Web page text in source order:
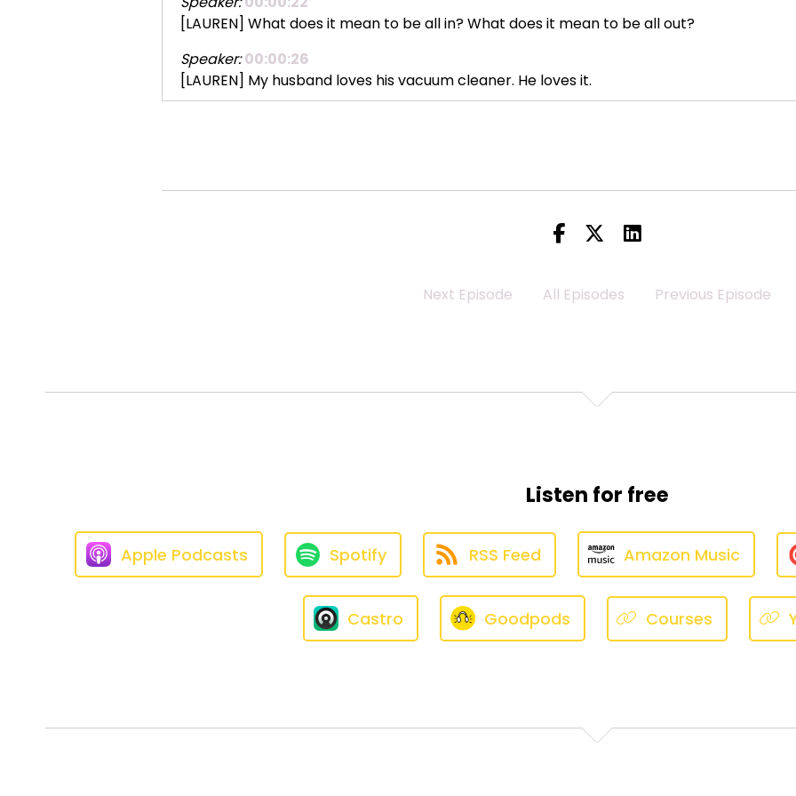
[LAUREN] What does it mean to be all in? What does it mean to be all out?
Speaker: 00:00:26
[LAUREN] My husband loves his vacuum cleaner. He loves it.
[LAUREN] It's like a thing. He needs to have a vacuum cleaner within arm's length at all
[LAUREN] I hate the sound of the vacuum. I hate it. I hate it. I hate it. I hate it.
[LAUREN] and have to poke me so I know there's a person there.
Speaker:00:01:28
[LAUREN] So it has not been as much of an issue since I got them, maybe December.
sudden —
Next Episode All Episodes Previous Episode
Listen for free
Apple Podcasts Spotify RSS Feed Amazon Music
Castro Goodpods Courses